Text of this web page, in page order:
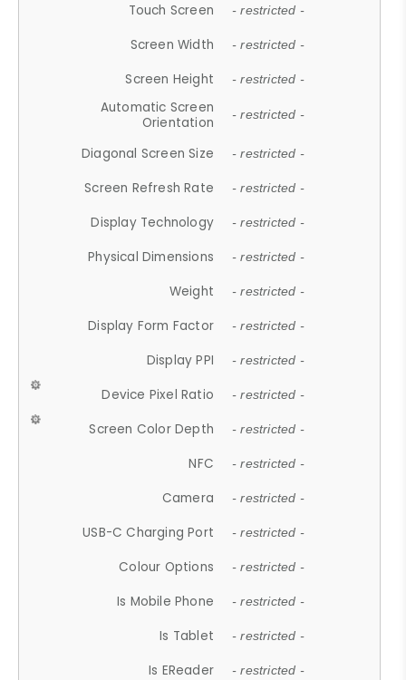
Touch Screen - restricted -
Screen Width - restricted -
Screen Height - restricted -
Automatic Screen
Orientation
- restricted -
Diagonal Screen Size - restricted -
Screen Refresh Rate - restricted -
Display Technology - restricted -
Physical Dimensions - restricted -
Weight - restricted -
Display Form Factor - restricted -
Display PPI - restricted -
Device Pixel Ratio - restricted -
Screen Color Depth - restricted -
NFC - restricted -
Camera - restricted -
USB-C Charging Port - restricted -
Colour Options - restricted -
Is Mobile Phone - restricted -
Is Tablet - restricted -
Is EReader - restricted -